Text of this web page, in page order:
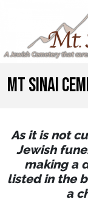
MT SINAI
As it is not
Jewish
making a
listed in the
a